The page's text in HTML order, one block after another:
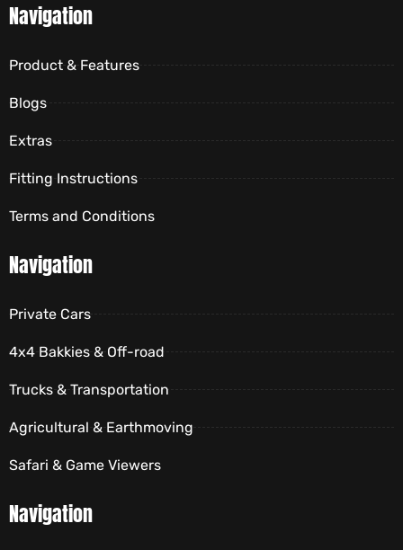
Navigation
Product & Features
Blogs
Extras
Fitting Instructions
Terms and Conditions
Navigation
Private Cars
4x4 Bakkies & Off-road
Trucks & Transportation
Agricultural & Earthmoving
Safari & Game Viewers
Navigation